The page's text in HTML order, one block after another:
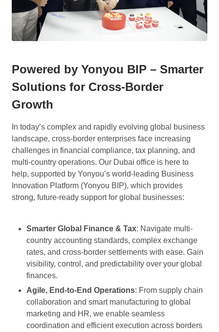
Powered by Yonyou BIP – Smarter
Solutions for Cross-Border
Growth
In today’s complex and rapidly evolving global business
landscape, cross-border enterprises face increasing
challenges in financial compliance, tax planning, and
multi-country operations. Our Dubai office is here to
help, supported by Yonyou’s world-leading Business
Innovation Platform (Yonyou BIP), which provides
strong, future-ready support for global businesses:
Smarter Global Finance & Tax: Navigate multi-
country accounting standards, complex exchange
rates, and cross-border settlements with ease. Gain
visibility, control, and predictability over your global
finances.
Agile, End-to-End Operations: From supply chain
collaboration and smart manufacturing to global
marketing and HR, we enable seamless
coordination and efficient execution across borders